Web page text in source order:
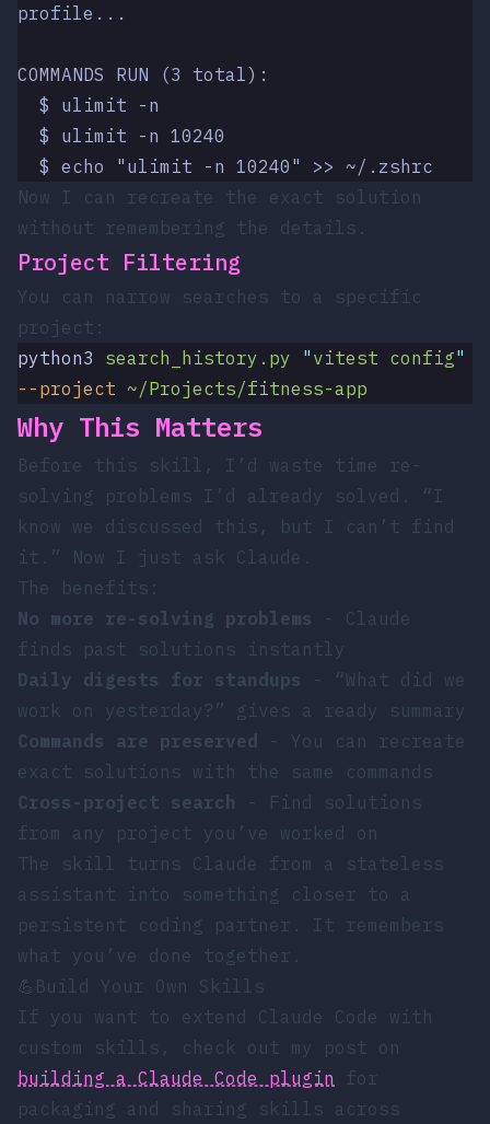
profile...
COMMANDS RUN (3 total):
  $ ulimit -n
  $ ulimit -n 10240
  $ echo "ulimit -n 10240" >> ~/.zshrc
Now I can recreate the exact solution
without remembering the details.
Project Filtering
You can narrow searches to a specific
project:
python3 search_history.py " vitest config"
--project ~/Projects/fitness-app
Why This Matters
Before this skill, I’d waste time re-
solving problems I’d already solved. “I
know we discussed this, but I can’t find
it.” Now I just ask Claude.
The benefits:
No more re-solving problems - Claude
finds past solutions instantly
Daily digests for standups - “What did we
work on yesterday?” gives a ready summary
Commands are preserved - You can recreate
exact solutions with the same commands
Cross-project search - Find solutions
from any project you’ve worked on
The skill turns Claude from a stateless
assistant into something closer to a
persistent coding partner. It remembers
what you’ve done together.
💪 Build Your Own Skills
If you want to extend Claude Code with
custom skills, check out my post on
building a Claude Code plugin for
packaging and sharing skills across